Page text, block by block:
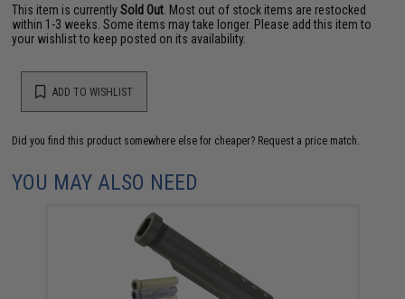
This item is currentlySold Out . Most out of stock items are restocked
within 1-3 weeks. Some items may take longer. Please add this item to
your wishlist to keep posted on its availability.
ADD TO WISHLIST
Did you find this product somewhere else for cheaper? Request a price match.
YOU MAY ALSO NEED